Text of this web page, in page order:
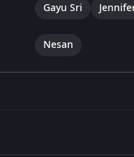
Gayu Sri
Nesan